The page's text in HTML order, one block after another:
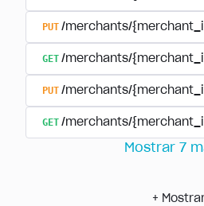
PUT /merchants/
GET /merchants/
PUT /merchants/
GET /merchants/
Mostrar 7
+